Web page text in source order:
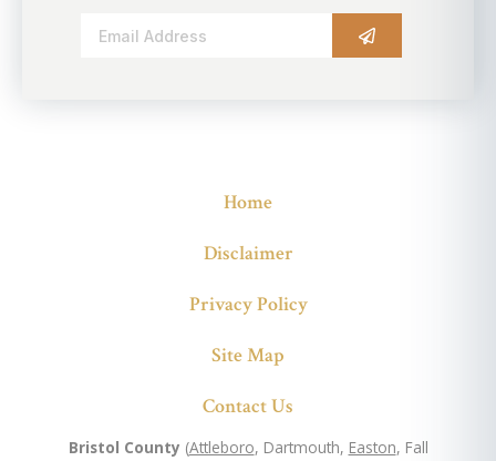
Home
Disclaimer
Privacy Policy
Site Map
Contact Us
Bristol County (Attleboro, Dartmouth, Easton, Fall